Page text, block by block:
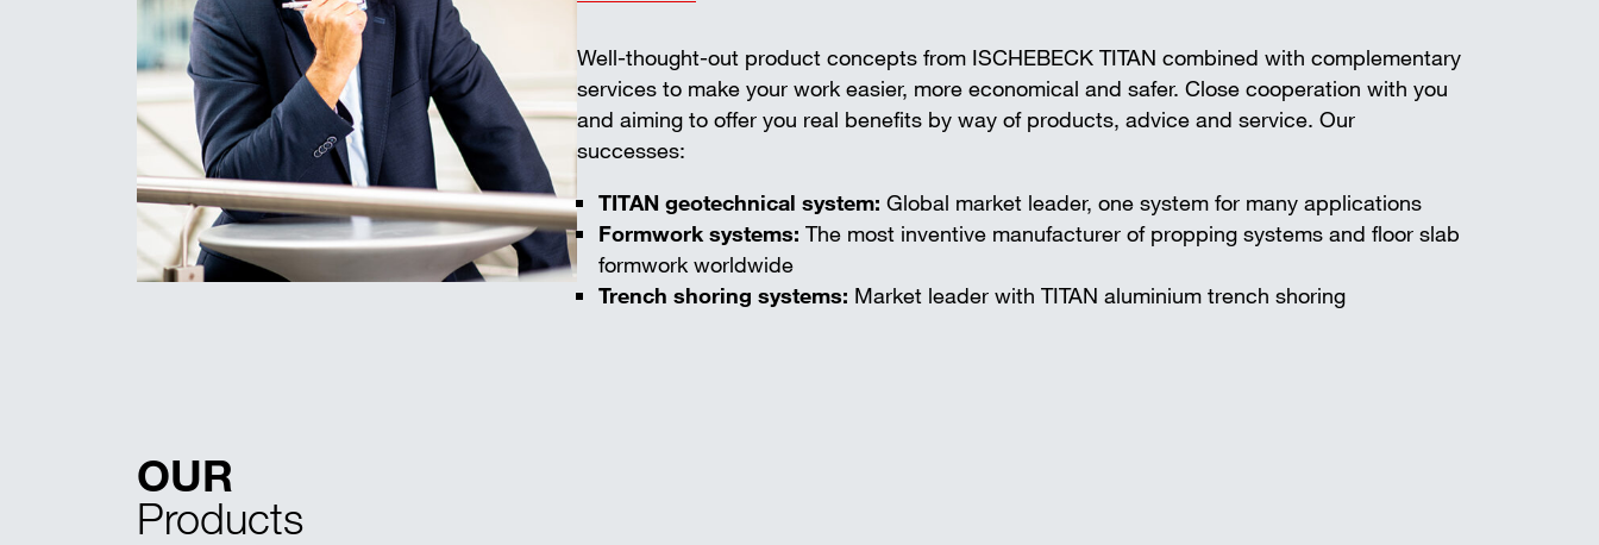
Well-thought-out product concepts from ISCHEBECK TITAN combined with complementary
services to make your work easier, more economical and safer. Close cooperation with you
and aiming to offer you real benefits by way of products, advice and service. Our
successes:
TITAN geotechnical system: Global market leader, one system for many applications
Formwork systems: The most inventive manufacturer of propping systems and floor slab
formwork worldwide
Trench shoring systems: Market leader with TITAN aluminium trench shoring
OUR
Products